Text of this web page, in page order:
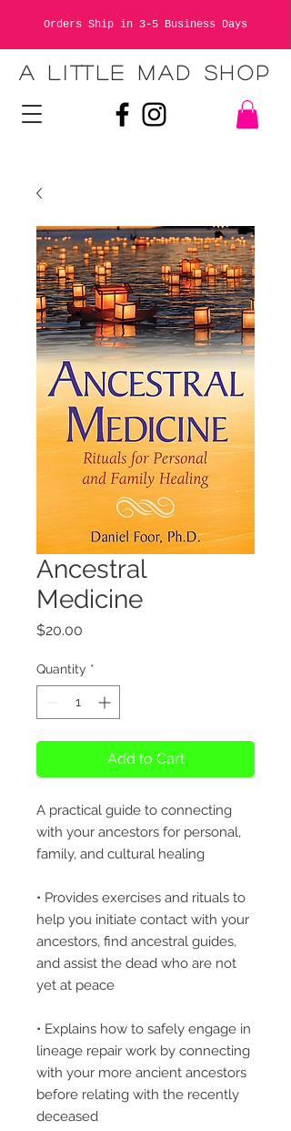
Orders Ship in 3-5 Business Days
A LITTLE MAD SHOP
Ancestral
Medicine
$20.00
Quantity *
Add to Cart
A practical guide to connecting
with your ancestors for personal,
family, and cultural healing
• Provides exercises and rituals to
help you initiate contact with your
ancestors, find ancestral guides,
and assist the dead who are not
yet at peace
• Explains how to safely engage in
lineage repair work by connecting
with your more ancient ancestors
before relating with the recently
deceased